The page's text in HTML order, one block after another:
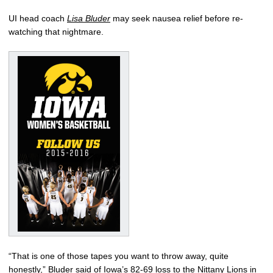
UI head coach Lisa Bluder may seek nausea relief before re-
watching that nightmare.
“That is one of those tapes you want to throw away, quite
honestly,” Bluder said of Iowa’s 82-69 loss to the Nittany Lions in